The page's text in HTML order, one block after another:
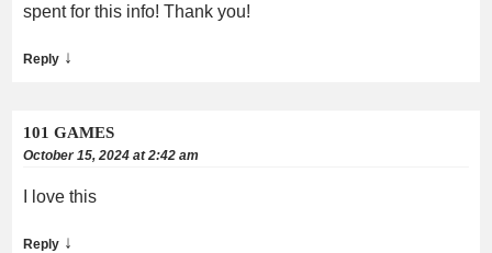
spent for this info! Thank you!
Reply ↓
101 GAMES
October 15, 2024 at 2:42 am
I love this
Reply ↓